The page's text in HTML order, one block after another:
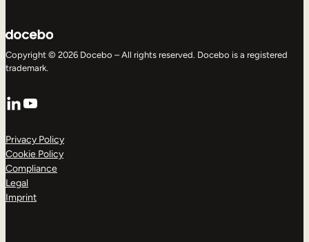
Copyright © 2026 Docebo – All rights reserved. Docebo is a registered
trademark.
LinkedIn
YouTube
Privacy Policy
Cookie Policy
Compliance
Legal
Imprint